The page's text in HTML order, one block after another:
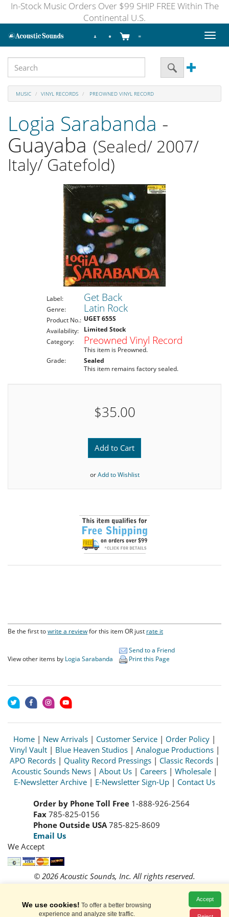
In-Stock Music Orders Over $99 SHIP FREE Within The
Continental U.S.
Toggle
MUSIC VINYL RECORDS PREOWNED VINYL RECORD
Logia Sarabanda -
Guayaba (Sealed/ 2007/
Italy/ Gatefold)
Label: Get Back
Genre: Latin Rock
Product No.: UGET 655S
Availability:
Limited Stock
Category:
Preowned Vinyl Record
This item is Preowned.
Grade:
Sealed
This item remains factory sealed.
$35.00
Add to Cart
orAdd to Wishlist
Be the first towrite a reviewfor this item OR just rate it
View other items by Logia Sarabanda
Send to a Friend
Print this Page
Home | New Arrivals | Customer Service | Order Policy |
Vinyl Vault| Blue Heaven Studios| Analogue Productions|
APO Records | Quality Record Pressings | Classic Records |
Acoustic Sounds News | About Us | Careers | Wholesale |
E-Newsletter Archive | E-Newsletter Sign-Up | Contact Us
Order by Phone Toll Free 1-888-926-2564
Fax 785-825-0156
Phone Outside USA785-825-8609
Email Us
We Accept
© 2026 Acoustic Sounds, Inc. All rights reserved.
We use cookies! To offer a better browsing
experience and analyze site traffic.
Accept